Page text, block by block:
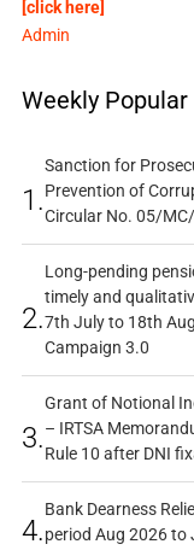
[click here]
Admin
Weekly
1.
Sanction for
Prevention of
Circular No. 05/
2.
Long-pending
timely and
7th July to 18th
Campaign 3.0
3.
Grant of Notional
– IRTSA
Rule 10 after DNI
4.
Bank Dearness
period Aug 2026 to